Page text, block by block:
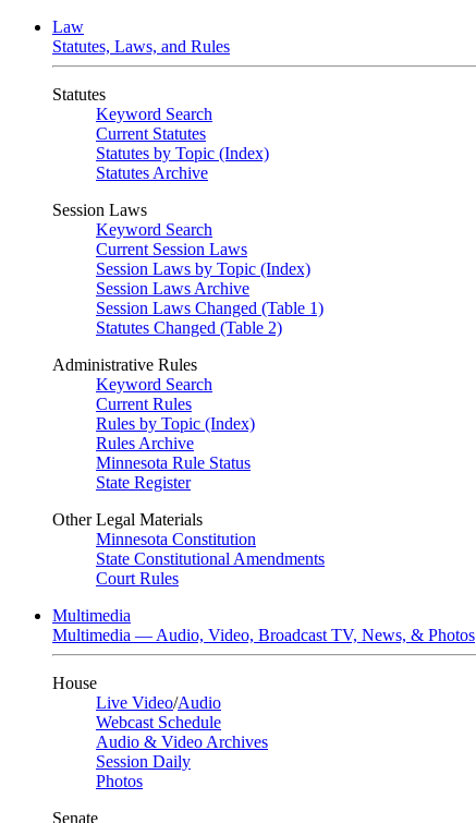
Law
Statutes, Laws, and Rules
Statutes
Keyword Search
Current Statutes
Statutes by Topic (Index)
Statutes Archive
Session Laws
Keyword Search
Current Session Laws
Session Laws by Topic (Index)
Session Laws Archive
Session Laws Changed (Table 1)
Statutes Changed (Table 2)
Administrative Rules
Keyword Search
Current Rules
Rules by Topic (Index)
Rules Archive
Minnesota Rule Status
State Register
Other Legal Materials
Minnesota Constitution
State Constitutional Amendments
Court Rules
Multimedia
Multimedia — Audio, Video, Broadcast TV, News, & Photos
House
Live Video/Audio
Webcast Schedule
Audio & Video Archives
Session Daily
Photos
Senate